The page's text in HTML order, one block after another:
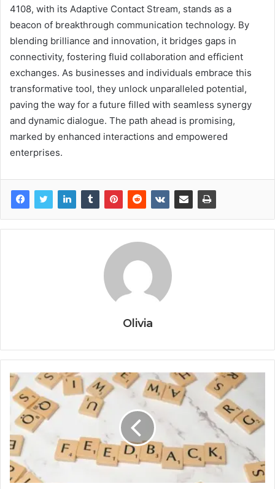
4108, with its Adaptive Contact Stream, stands as a
beacon of breakthrough communication technology. By
blending brilliance and innovation, it bridges gaps in
connectivity, fostering fluid collaboration and efficient
exchanges. As businesses and individuals embrace this
transformative tool, they unlock unparalleled potential,
paving the way for a future filled with seamless synergy
and dynamic dialogue. The path ahead is promising,
marked by enhanced interactions and empowered
enterprises.
Olivia